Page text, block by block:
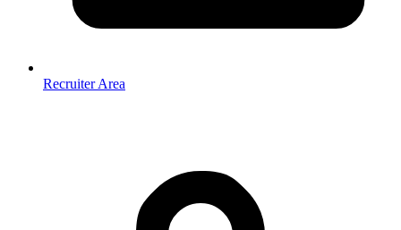
Recruiter Area